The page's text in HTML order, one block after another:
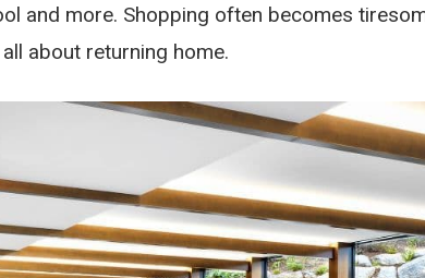
and more. Shopping often becomes
about returning home.